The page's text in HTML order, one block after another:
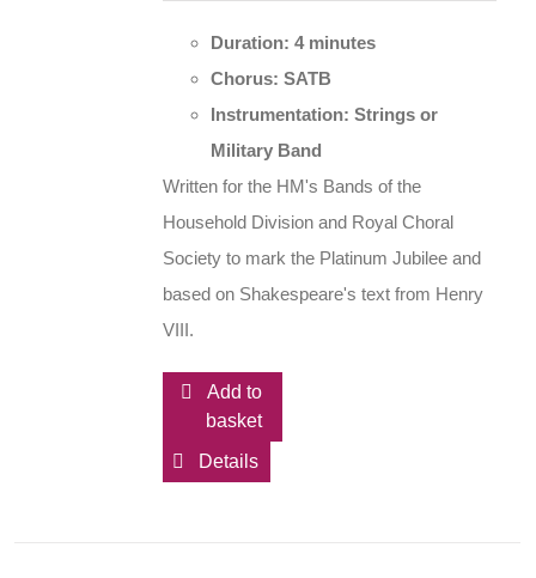
Duration: 4 minutes
Chorus: SATB
Instrumentation: Strings or
Military Band
Written for the HM's Bands of the
Household Division and Royal Choral
Society to mark the Platinum Jubilee and
based on Shakespeare's text from Henry
VIII.
Add to
basket
Details